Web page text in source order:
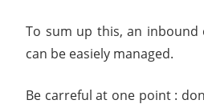
To sum up this, an
can be easiely managed.
Be carreful at one point :